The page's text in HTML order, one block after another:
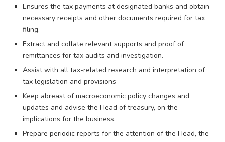
Ensures the tax payments at designated banks and obtain
necessary receipts and other documents required for tax
filing.
Extract and collate relevant supports and proof of
remittances for tax audits and investigation.
Assist with all tax-related research and interpretation of
tax legislation and provisions
Keep abreast of macroeconomic policy changes and
updates and advise the Head of treasury, on the
implications for the business.
Prepare periodic reports for the attention of the Head, the